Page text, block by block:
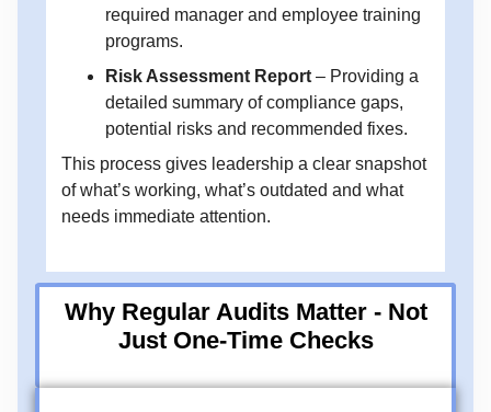
required manager and employee training
programs.
Risk Assessment Report – Providing a
detailed summary of compliance gaps,
potential risks and recommended fixes.
This process gives leadership a clear snapshot
of what’s working, what’s outdated and what
needs immediate attention.
Why Regular Audits Matter - Not
Just One-Time Checks